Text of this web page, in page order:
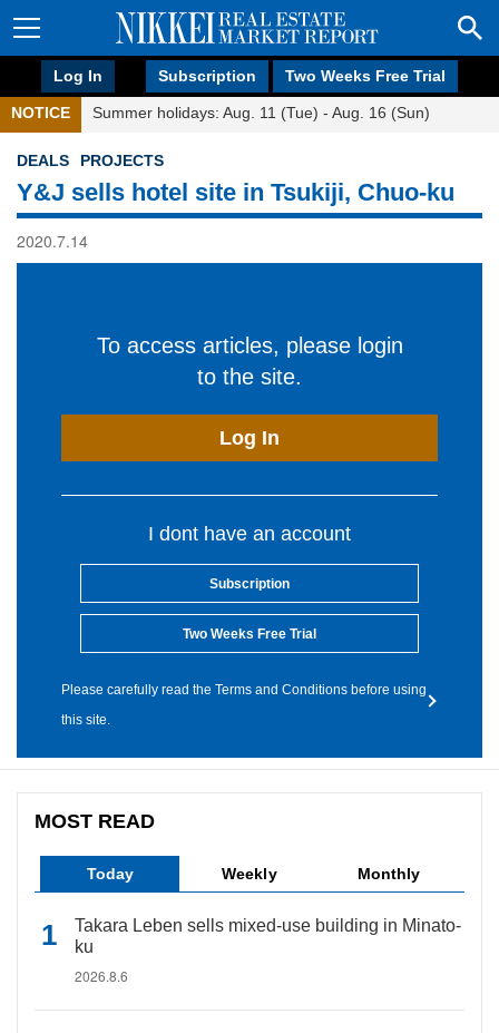
Log In Subscription Two Weeks Free Trial
NOTICE Summer holidays: Aug. 11 (Tue) - Aug. 16 (Sun)
DEALS PROJECTS
Y&J sells hotel site in Tsukiji, Chuo-ku
2020.7.14
To access articles, please login
to the site.
Log In
I dont have an account
Subscription
Two Weeks Free Trial
Please carefully read the Terms and Conditions before using
this site.
MOST READ
Today Weekly Monthly
Takara Leben sells mixed-use building in Minato-
ku
2026.8.6